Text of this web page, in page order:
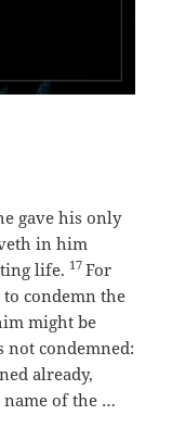
gave his only
in him
life. 17For
condemn the
might be
not condemned:
already,
name of the …